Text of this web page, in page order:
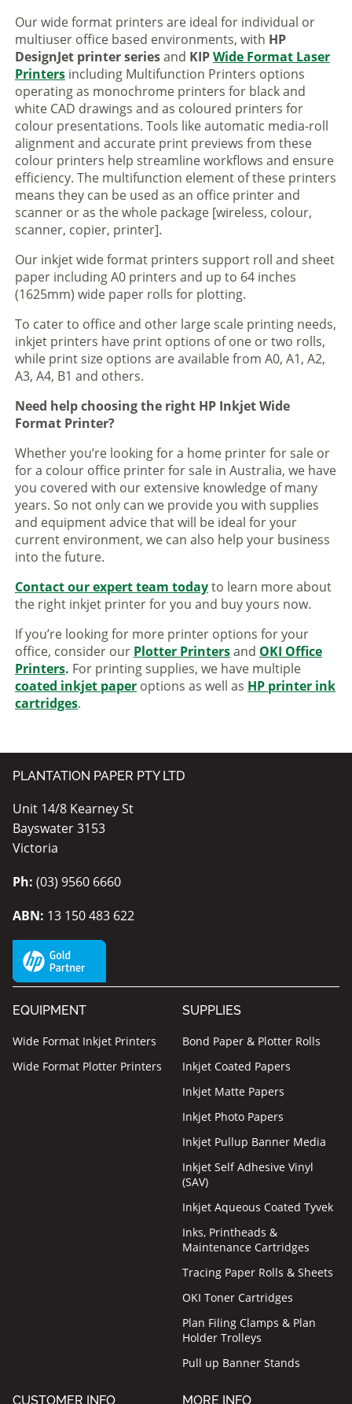
Our wide format printers are ideal for individual or
multiuser office based environments, with HP
DesignJet printer seriesand KIPWide Format Laser
Printers including Multifunction Printers options
operating as monochrome printers for black and
white CAD drawings and as coloured printers for
colour presentations. Tools like automatic media-roll
alignment and accurate print previews from these
colour printers help streamline workflows and ensure
efficiency. The multifunction element of these printers
means they can be used as an office printer and
scanner or as the whole package [wireless, colour,
scanner, copier, printer].
Our inkjet wide format printers support roll and sheet
paper including A0 printers and up to 64 inches
(1625mm) wide paper rolls for plotting.
To cater to office and other large scale printing needs,
inkjet printers have print options of one or two rolls,
while print size options are available from A0, A1, A2,
A3, A4, B1 and others.
Need help choosing the right HP Inkjet Wide
Format Printer?
Whether you’re looking for a home printer for sale or
for a colour office printer for sale in Australia, we have
you covered with our extensive knowledge of many
years. So not only can we provide you with supplies
and equipment advice that will be ideal for your
current environment, we can also help your business
into the future.
Contact our expert team todayto learn more about
the right inkjet printer for you and buy yours now.
If you’re looking for more printer options for your
office, consider our Plotter Printersand OKI Office
Printers. For printing supplies, we have multiple
coated inkjet paper options as well as HP printer ink
cartridges.
PLANTATION PAPER PTY LTD
Unit 14/8 Kearney St
Bayswater 3153
Victoria
Ph: (03) 9560 6660
ABN: 13 150 483 622
EQUIPMENT
Wide Format Inkjet Printers
Wide Format Plotter Printers
SUPPLIES
Bond Paper & Plotter Rolls
Inkjet Coated Papers
Inkjet Matte Papers
Inkjet Photo Papers
Inkjet Pullup Banner Media
Inkjet Self Adhesive Vinyl
(SAV)
Inkjet Aqueous Coated Tyvek
Inks, Printheads &
Maintenance Cartridges
Tracing Paper Rolls & Sheets
OKI Toner Cartridges
Plan Filing Clamps & Plan
Holder Trolleys
Pull up Banner Stands
CUSTOMER INFO MORE INFO